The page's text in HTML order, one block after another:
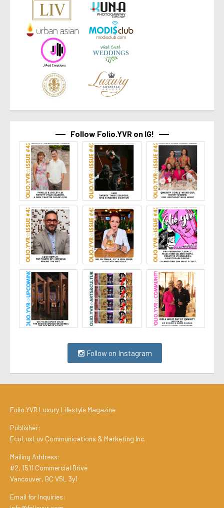
Follow Folio.YVR on IG!
Follow on Instagram
Folio.YVR Luxury Lifestyle Magazine
Publisher:
EcoLuxLuv Communications & Marketing Inc.
Mailing Address:
#2, 1511 Commercial Drive
Vancouver, BC V5L 3y1
Email for Inquiries: